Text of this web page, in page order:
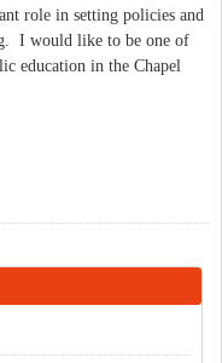
role in setting policies and
I would like to be one of
education in the Chapel